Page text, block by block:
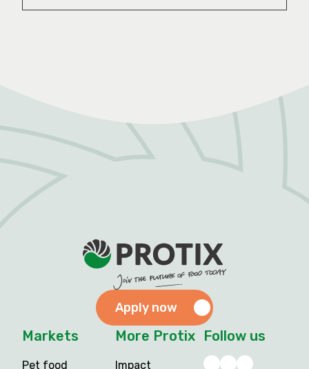
Apply now
Markets
Pet food
More Protix
Impact
Follow us